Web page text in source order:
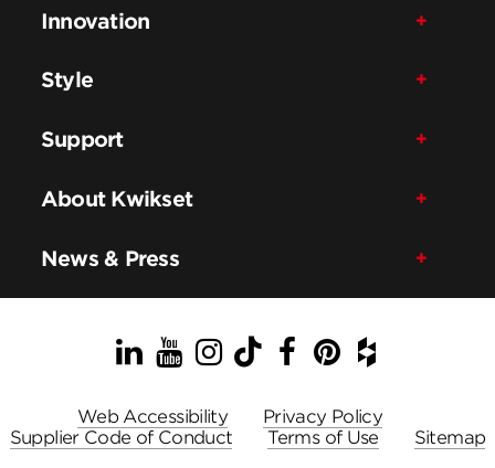
Innovation
Style
Support
About Kwikset
News & Press
LinkedIn
YouTube
Instagram
TikTok
Facebook
Pinterest
Houzz
Web Accessibility
Privacy Policy
Supplier Code of Conduct
Terms of Use
Sitemap